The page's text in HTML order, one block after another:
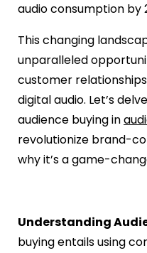
audio consumption by
This changing
unparalleled
customer
digital audio. Let’s
audience buying in
revolutionize brand-
why it’s a game-
Understanding
buying entails using